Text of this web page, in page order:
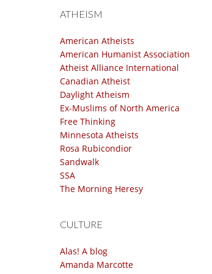
ATHEISM
American Atheists
American Humanist Association
Atheist Alliance International
Canadian Atheist
Daylight Atheism
Ex-Muslims of North America
Free Thinking
Minnesota Atheists
Rosa Rubicondior
Sandwalk
SSA
The Morning Heresy
CULTURE
Alas! A blog
Amanda Marcotte